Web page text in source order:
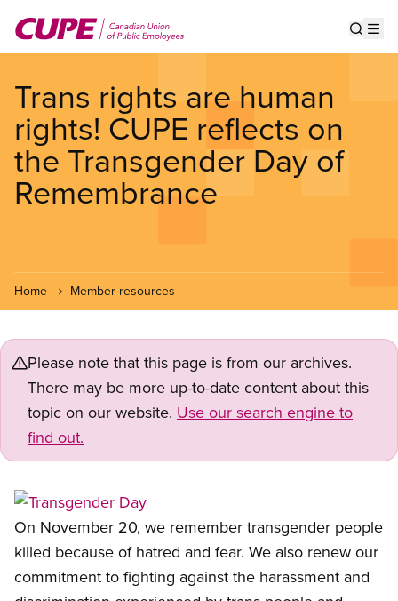
main
Trans rights are human
rights! CUPE reflects on
the Transgender Day of
Remembrance
Home Member resources
Please note that this page is from our archives.
There may be more up-to-date content about this
topic on our website. Use our search engine to
find out.
Open image in modal
On November 20, we remember transgender people
killed because of hatred and fear. We also renew our
commitment to fighting against the harassment and